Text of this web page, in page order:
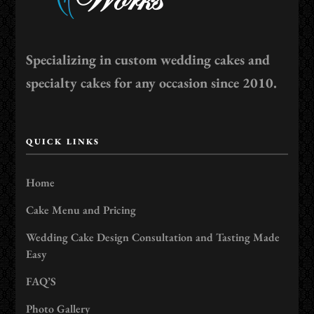
Specializing in custom wedding cakes and
specialty cakes for any occasion since 2010.
QUICK LINKS
Home
Cake Menu and Pricing
Wedding Cake Design Consultation and Tasting Made
Easy
FAQ’S
Photo Gallery